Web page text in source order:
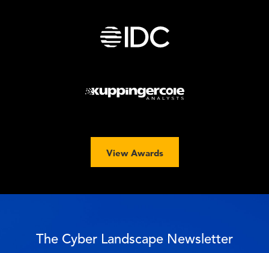
View Awards
The Cyber Landscape Newsletter